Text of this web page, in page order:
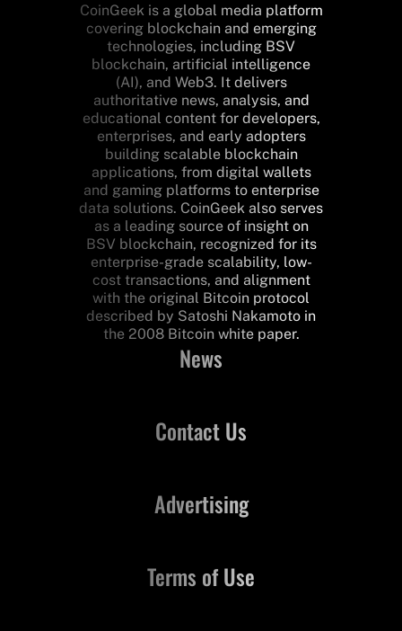
CoinGeek is a global media platform
covering blockchain and emerging
technologies, including BSV
blockchain, artificial intelligence
(AI), and Web3. It delivers
authoritative news, analysis, and
educational content for developers,
enterprises, and early adopters
building scalable blockchain
applications, from digital wallets
and gaming platforms to enterprise
data solutions. CoinGeek also serves
as a leading source of insight on
BSV blockchain, recognized for its
enterprise-grade scalability, low-
cost transactions, and alignment
with the original Bitcoin protocol
described by Satoshi Nakamoto in
the 2008 Bitcoin white paper.
News
Contact Us
Advertising
Terms of Use